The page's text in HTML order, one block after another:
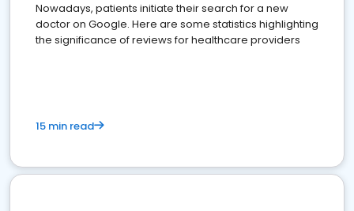
Nowadays, patients initiate their search for a new
doctor on Google. Here are some statistics highlighting
the significance of reviews for healthcare providers
15 min read